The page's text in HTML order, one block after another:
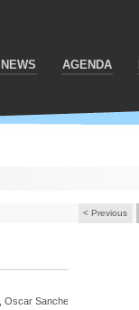
NEWS AGENDA
< Previous
Oscar Sanchez